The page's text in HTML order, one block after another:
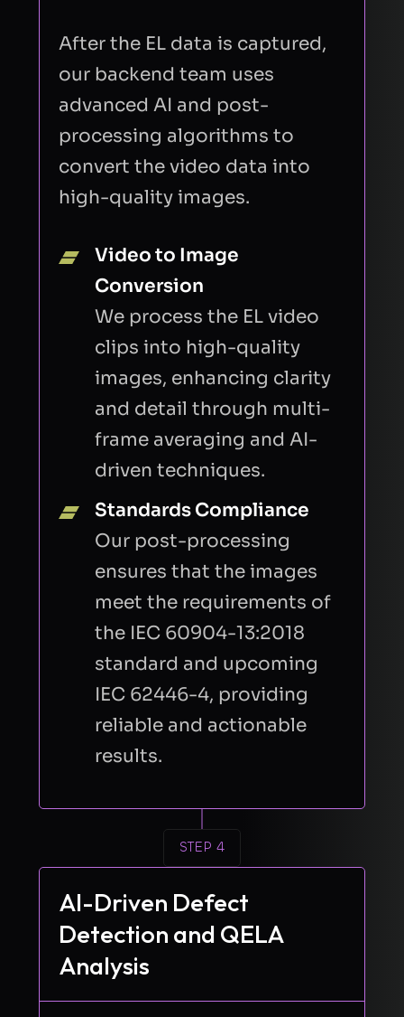
After the EL data is captured,
our backend team uses
advanced AI and post-
processing algorithms to
convert the video data into
high-quality images.
Video to Image
Conversion
We process the EL video
clips into high-quality
images, enhancing clarity
and detail through multi-
frame averaging and AI-
driven techniques.
Standards Compliance
Our post-processing
ensures that the images
meet the requirements of
the IEC 60904-13:2018
standard and upcoming
IEC 62446-4, providing
reliable and actionable
results.
STEP 4
AI-Driven Defect
Detection and QELA
Analysis